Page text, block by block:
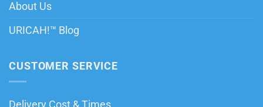
About Us
URICAH!™ Blog
CUSTOMER SERVICE
Delivery Cost & Times